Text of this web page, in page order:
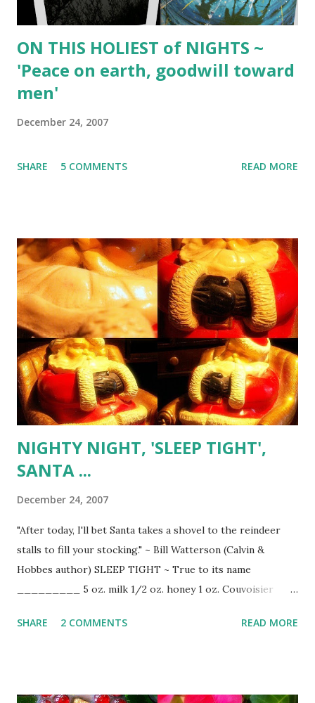
ON THIS HOLIEST of NIGHTS ~
'Peace on earth, goodwill toward
men'
December 24, 2007
SHARE 5 COMMENTS READ MORE
NIGHTY NIGHT, 'SLEEP TIGHT',
SANTA ...
December 24, 2007
"After today, I'll bet Santa takes a shovel to the reindeer
stalls to fill your stocking." ~ Bill Watterson (Calvin &
Hobbes author) SLEEP TIGHT ~ True to its name
_________ 5 oz. milk 1/2 oz. honey 1 oz. Couvoisier
empty. Steam milk and honey using the wand of a home
SHARE 2 COMMENTS READ MORE